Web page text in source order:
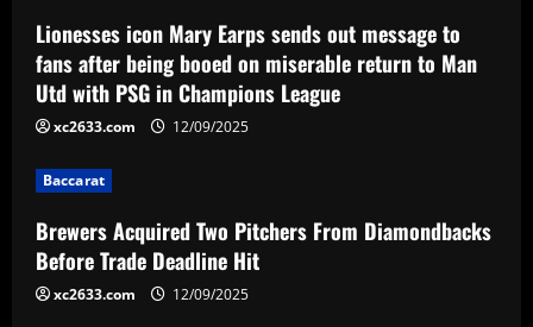
a
t
i
o
n
Lionesses icon Mary Earps sends out message to
fans after being booed on miserable return to Man
Utd with PSG in Champions League
xc2633.com 12/09/2025
Baccarat
Brewers Acquired Two Pitchers From Diamondbacks
Before Trade Deadline Hit
xc2633.com 12/09/2025